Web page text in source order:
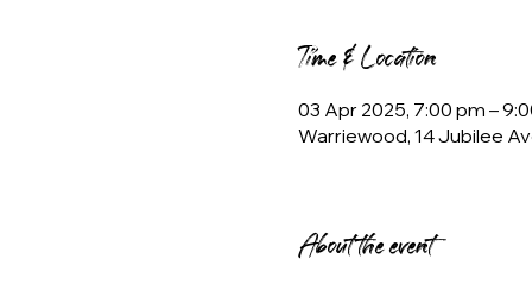
Time & Location
03 Apr 2025, 7:00 pm –
Warriewood, 14 Jubilee
About the event